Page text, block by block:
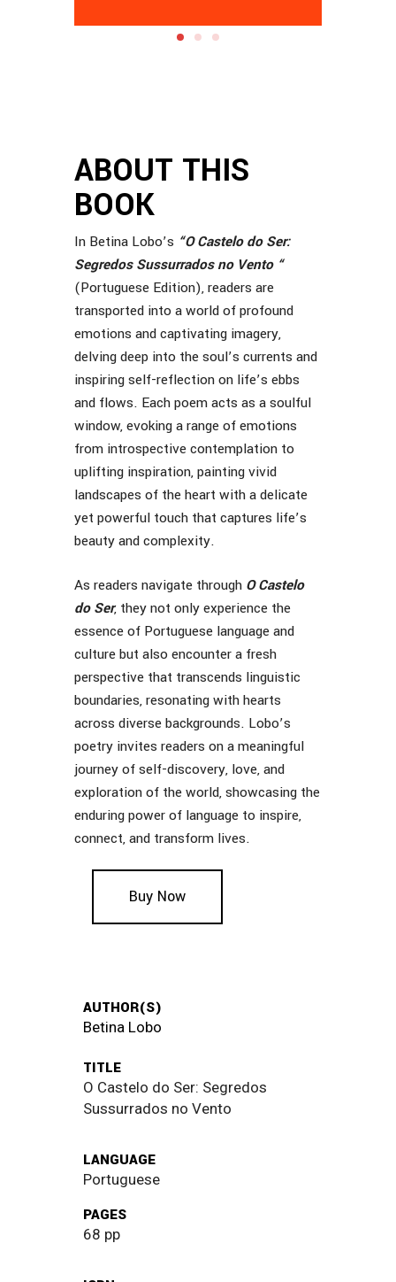
ABOUT THIS
BOOK
In Betina Lobo’s “O Castelo do Ser:
Segredos Sussurrados no Vento “
(Portuguese Edition), readers are
transported into a world of profound
emotions and captivating imagery,
delving deep into the soul’s currents and
inspiring self-reflection on life’s ebbs
and flows. Each poem acts as a soulful
window, evoking a range of emotions
from introspective contemplation to
uplifting inspiration, painting vivid
landscapes of the heart with a delicate
yet powerful touch that captures life’s
beauty and complexity.
As readers navigate through O Castelo
do Ser, they not only experience the
essence of Portuguese language and
culture but also encounter a fresh
perspective that transcends linguistic
boundaries, resonating with hearts
across diverse backgrounds. Lobo’s
poetry invites readers on a meaningful
journey of self-discovery, love, and
exploration of the world, showcasing the
enduring power of language to inspire,
connect, and transform lives.
Buy Now
AUTHOR(S)
Betina Lobo
TITLE
O Castelo do Ser: Segredos
Sussurrados no Vento
LANGUAGE
Portuguese
PAGES
68 pp